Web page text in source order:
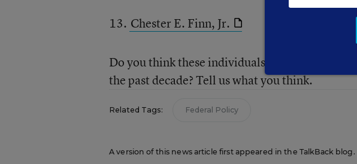
13. Chester E. Finn, Jr.
Do you think these individuals have been the
the past decade? Tell us what you think.
Related Tags: Federal Policy
A version of this news article first appeared in the TalkBack blog.